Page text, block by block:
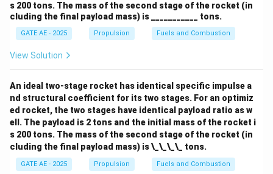
s 200 tons. The mass of the second stage of the rocket (in
cluding the final payload mass) is ___________ tons.
GATE AE - 2025 Propulsion Fuels and Combustion
View Solution
An ideal two-stage rocket has identical specific impulse a
nd structural coefficient for its two stages. For an optimiz
ed rocket, the two stages have identical payload ratio as w
ell. The payload is 2 tons and the initial mass of the rocket i
s 200 tons. The mass of the second stage of the rocket (in
cluding the final payload mass) is \_\_\_\_ tons.
GATE AE - 2025 Propulsion Fuels and Combustion